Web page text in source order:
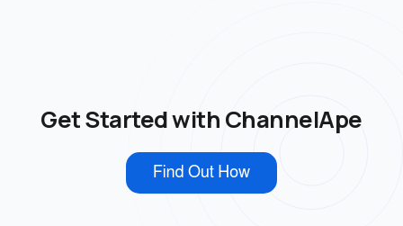
Get Started with ChannelApe